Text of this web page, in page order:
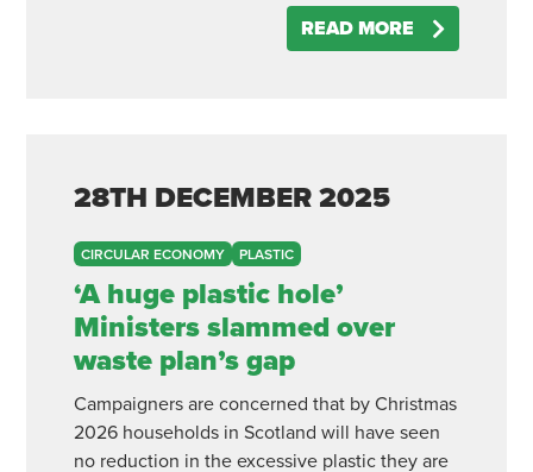
READ MORE
28TH DECEMBER 2025
CIRCULAR ECONOMY PLASTIC
‘A huge plastic hole’
Ministers slammed over
waste plan’s gap
Campaigners are concerned that by Christmas
2026 households in Scotland will have seen
no reduction in the excessive plastic they are